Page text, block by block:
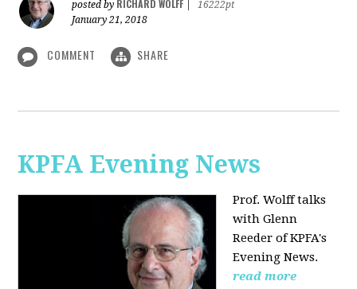
posted by RICHARD WOLFF
16222pt
January 21, 2018
COMMENT SHARE
KPFA Evening News
Prof. Wolff talks
withGlenn
Reeder ofKPFA's
Evening News.
read more